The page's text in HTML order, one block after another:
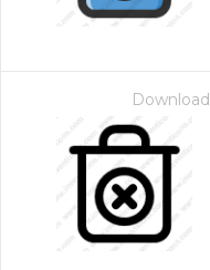
Download